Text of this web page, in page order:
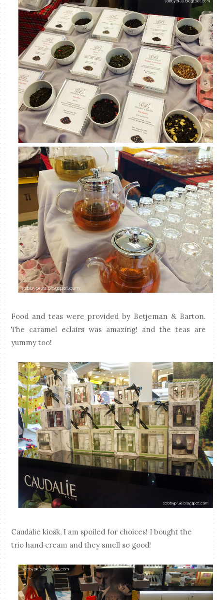
Food and teas were provided by Betjeman & Barton.
The caramel eclairs was amazing! and the teas are
yummy too!
Caudalie kiosk, I am spoiled for choices! I bought the
trio hand cream and they smell so good!